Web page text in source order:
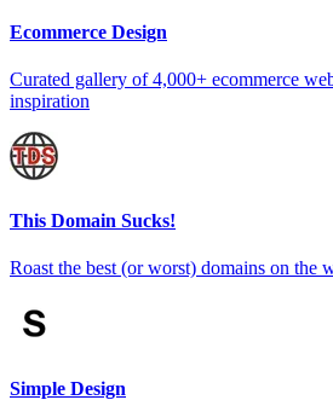
Ecommerce Design
Curated gallery of 4,000+ ecommerce
inspiration
This Domain Sucks!
Roast the best (or worst) domains on the
Simple Design